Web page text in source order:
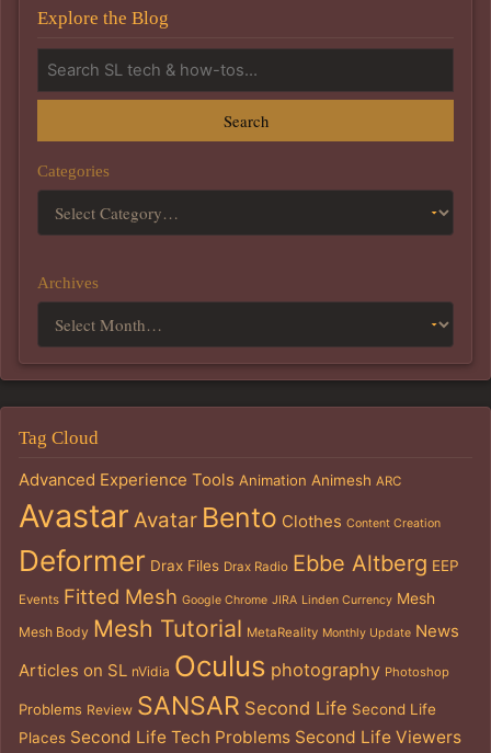
Explore the Blog
Search
Categories
Archives
Tag Cloud
Advanced Experience Tools Animation Animesh ARC
Avastar Avatar Bento Clothes Content Creation
Deformer Drax Files Drax Radio Ebbe Altberg EEP
Events Fitted Mesh Google Chrome JIRA Linden Currency Mesh
Mesh Body Mesh Tutorial MetaReality Monthly Update News
Articles on SL nVidia Oculus photography Photoshop
Problems Review SANSAR Second Life Second Life
Places Second Life Tech Problems Second Life Viewers